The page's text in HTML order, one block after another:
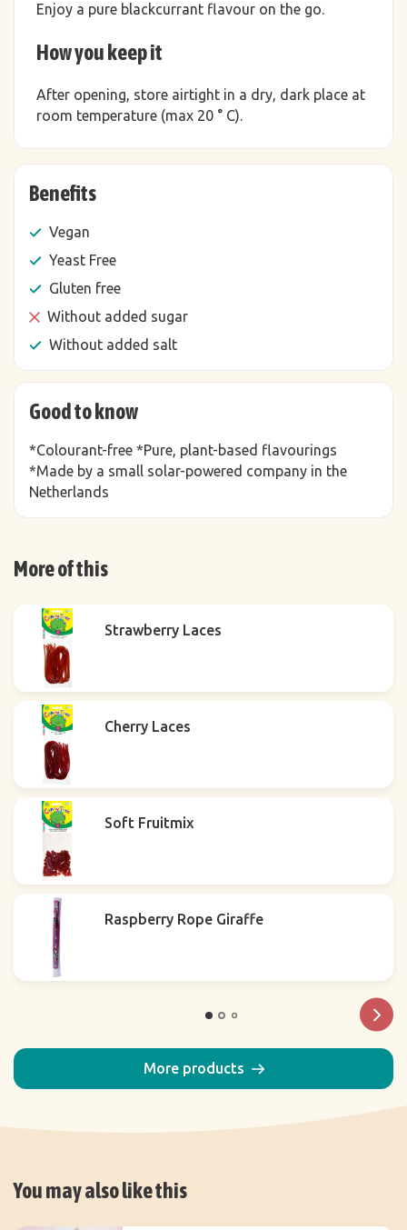
Enjoy a pure blackcurrant flavour on the go.
How you keep it
After opening, store airtight in a dry, dark place at
room temperature (max 20 ° C).
Benefits
Vegan
Yeast Free
Gluten free
Without added sugar
Without added salt
Good to know
*Colourant-free *Pure, plant-based flavourings
*Made by a small solar-powered company in the
Netherlands
More of this
Strawberry Laces
Cherry Laces
Soft Fruitmix
Raspberry Rope Giraffe
More products
You may also like this